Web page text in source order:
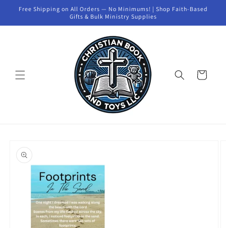
Skip to
Free Shipping on All Orders — No Minimums! | Shop Faith-Based
Gifts & Bulk Ministry Supplies
Cart
product
information